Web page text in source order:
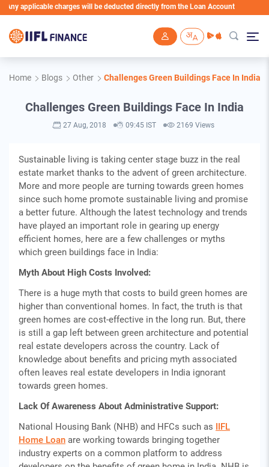
applicable charges will be deducted directly from the Loan Account
Home Blogs Other Challenges Green Buildings Face In India
Challenges Green Buildings Face In India
27 Aug, 2018 09:45 IST 2169 Views
Sustainable living is taking center stage buzz in the real
estate market thanks to the advent of green architecture.
More and more people are turning towards green homes
since such home promote sustainable living and promise
a better future. Although the latest technology and trends
have played an important role in gearing up energy
efficient homes, here are a few challenges or myths
which green buildings face in India:
Myth About High Costs Involved:
There is a huge myth that costs to build green homes are
higher than conventional homes. In fact, the truth is that
green homes are cost-effective in the long run. But, there
is still a gap left between green architecture and potential
real estate developers across the country. Lack of
knowledge about benefits and pricing myth associated
often leaves real estate developers in India ignorant
towards green homes.
Lack Of Awareness About Administrative Support:
National Housing Bank (NHB) and HFCs such as IIFL
Home Loan are working towards bringing together
industry experts on a common platform to address